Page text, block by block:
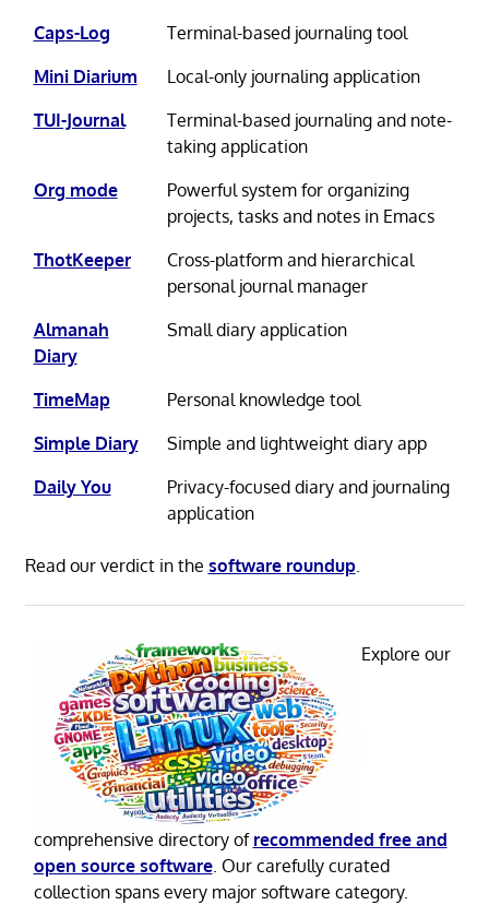
Caps-Log
Terminal-based journaling tool
Mini Diarium
Local-only journaling application
TUI-Journal
Terminal-based journaling and note-
taking application
Org mode
Powerful system for organizing
projects, tasks and notes in Emacs
ThotKeeper
Cross-platform and hierarchical
personal journal manager
Almanah
Diary
Small diary application
TimeMap
Personal knowledge tool
Simple Diary
Simple and lightweight diary app
Daily You
Privacy-focused diary and journaling
application
Read our verdict in the software roundup.
Explore our
comprehensive directory of recommended free and
open source software. Our carefully curated
collection spans every major software category.